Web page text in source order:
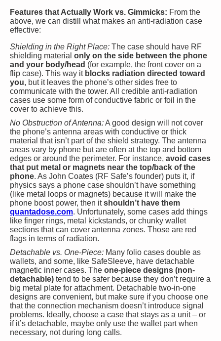
Features that Actually Work vs. Gimmicks: From the
above, we can distill what makes an anti-radiation case
effective:
Shielding in the Right Place: The case should have RF
shielding material only on the side between the phone
and your body/head (for example, the front cover on a
flip case). This way it blocks radiation directed toward
you, but it leaves the phone’s other sides free to
communicate with the tower. All credible anti-radiation
cases use some form of conductive fabric or foil in the
cover to achieve this.
No Obstruction of Antenna:A good design will not cover
the phone’s antenna areas with conductive or thick
material that isn’t part of the shield strategy. The antenna
areas vary by phone but are often at the top and bottom
edges or around the perimeter. For instance, avoid cases
that put metal or magnets near the top/back of the
phone. As John Coates (RF Safe’s founder) puts it, if
physics says a phone case shouldn’t have something
(like metal loops or magnets) because it will make the
phone boost power, then itshouldn’t have them
quantadose.com. Unfortunately, some cases add things
like finger rings, metal kickstands, or chunky wallet
sections that can cover antenna zones. Those are red
flags in terms of radiation.
Detachable vs. One-Piece: Many folio cases double as
wallets, and some, like SafeSleeve, have detachable
magnetic inner cases. The one-piece designs (non-
detachable) tend to be safer because they don’t require a
big metal plate for attachment. Detachable two-in-one
designs are convenient, but make sure if you choose one
that the connection mechanism doesn’t introduce signal
problems. Ideally, choose a case that stays as a unit – or
if it’s detachable, maybe only use the wallet part when
necessary, not during long calls.